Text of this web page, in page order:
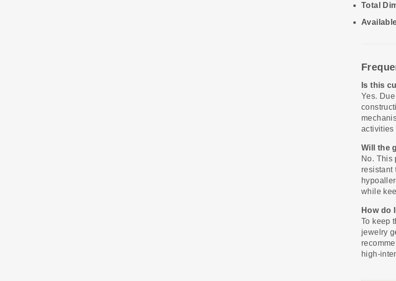
Total
Is this
Yes.
activities
Will the
No. This
resistant
while
How do
To keep
jewelry
high-